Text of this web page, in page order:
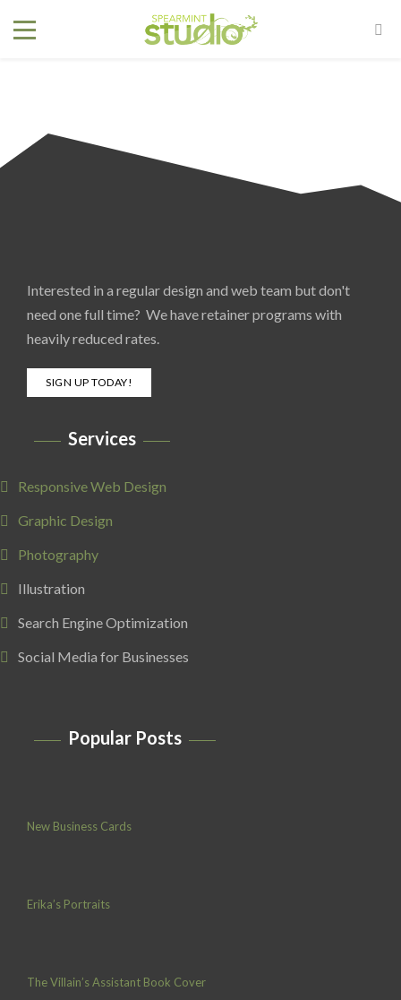
Interested in a regular design and web team but don't
need one full time? We have retainer programs with
heavily reduced rates.
SIGN UP TODAY!
Services
Responsive Web Design
Graphic Design
Photography
Illustration
Search Engine Optimization
Social Media for Businesses
Popular Posts
New Business Cards
Erika’s Portraits
The Villain’s Assistant Book Cover